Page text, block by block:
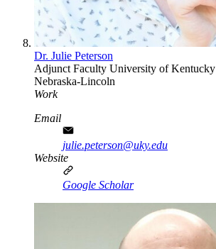
Dr. Julie Peterson
Adjunct Faculty University of Kentucky
Nebraska-Lincoln
Work
Email
julie.peterson@uky.edu
Website
Google Scholar